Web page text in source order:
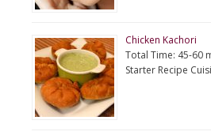
Chicken Kachori
Total Time: 45-60
Starter Recipe